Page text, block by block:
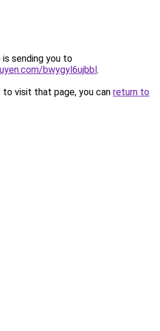
is sending you to
bwygyl6ujbbl.
visit that page, you can return to